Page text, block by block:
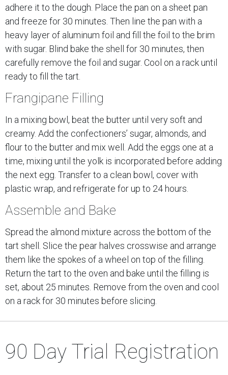
adhere it to the dough. Place the pan on a sheet pan
and freeze for 30 minutes. Then line the pan with a
heavy layer of aluminum foil and fill the foil to the brim
with sugar. Blind bake the shell for 30 minutes, then
carefully remove the foil and sugar. Cool on a rack until
ready to fill the tart.
Frangipane Filling
In a mixing bowl, beat the butter until very soft and
creamy. Add the confectioners’ sugar, almonds, and
flour to the butter and mix well. Add the eggs one at a
time, mixing until the yolk is incorporated before adding
the next egg. Transfer to a clean bowl, cover with
plastic wrap, and refrigerate for up to 24 hours.
Assemble and Bake
Spread the almond mixture across the bottom of the
tart shell. Slice the pear halves crosswise and arrange
them like the spokes of a wheel on top of the filling.
Return the tart to the oven and bake until the filling is
set, about 25 minutes. Remove from the oven and cool
on a rack for 30 minutes before slicing.
90 Day Trial Registration